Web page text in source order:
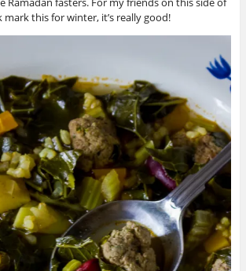
this for winter, it’s really good!